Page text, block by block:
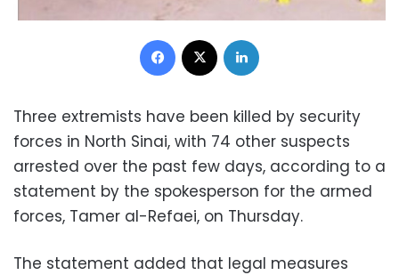
Facebook
Three extremists have been killed by security
forces in North Sinai, with 74 other suspects
arrested over the past few days, according to a
statement by the spokesperson for the armed
forces, Tamer al-Refaei, on Thursday.
The statement added that legal measures